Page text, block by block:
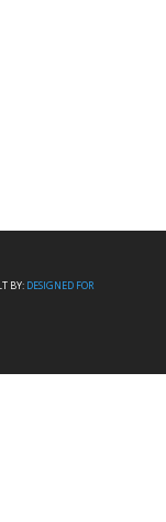
BY: DESIGNED FOR